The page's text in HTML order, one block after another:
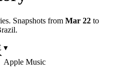
. Snapshots from Mar 22 to
.
▾
Apple Music